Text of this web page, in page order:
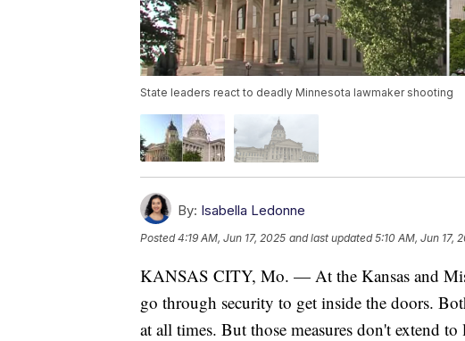
State leaders react to deadly Minnesota lawmaker shooting
By: Isabella Ledonne
Posted4:19 AM, Jun 17, 2025 and last updated 5:10 AM, Jun 17,
KANSAS CITY, Mo. — At the Kansas and
go through security to get inside the doors.
at all times. But those measures don't extend